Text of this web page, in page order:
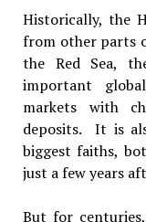
Historically, the
from other parts
the Red Sea,
important
markets with
deposits. It is
biggest faiths,
just a few years
But for